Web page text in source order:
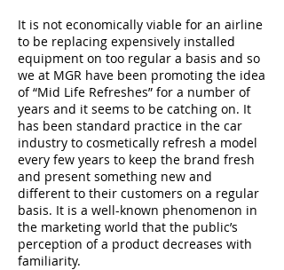
It is not economically viable for an airline
to be replacing expensively installed
equipment on too regular a basis and so
we at MGR have been promoting the idea
of “Mid Life Refreshes” for a number of
years and it seems to be catching on. It
has been standard practice in the car
industry to cosmetically refresh a model
every few years to keep the brand fresh
and present something new and
different to their customers on a regular
basis. It is a well-known phenomenon in
the marketing world that the public’s
perception of a product decreases with
familiarity.